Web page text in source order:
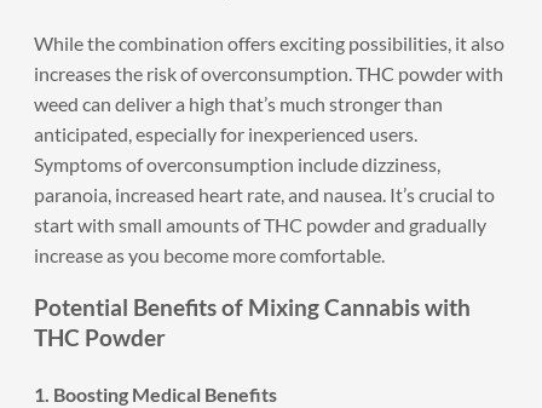
While the combination offers exciting possibilities, it also
increases the risk of overconsumption. THC powder with
weed can deliver a high that’s much stronger than
anticipated, especially for inexperienced users.
Symptoms of overconsumption include dizziness,
paranoia, increased heart rate, and nausea. It’s crucial to
start with small amounts of THC powder and gradually
increase as you become more comfortable.
Potential Benefits of Mixing Cannabis with
THC Powder
1. Boosting Medical Benefits